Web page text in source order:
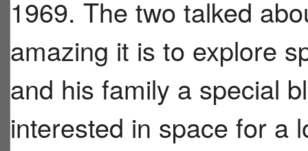
1969. The two talked
amazing it is to explore
and his family a special
interested in space for a